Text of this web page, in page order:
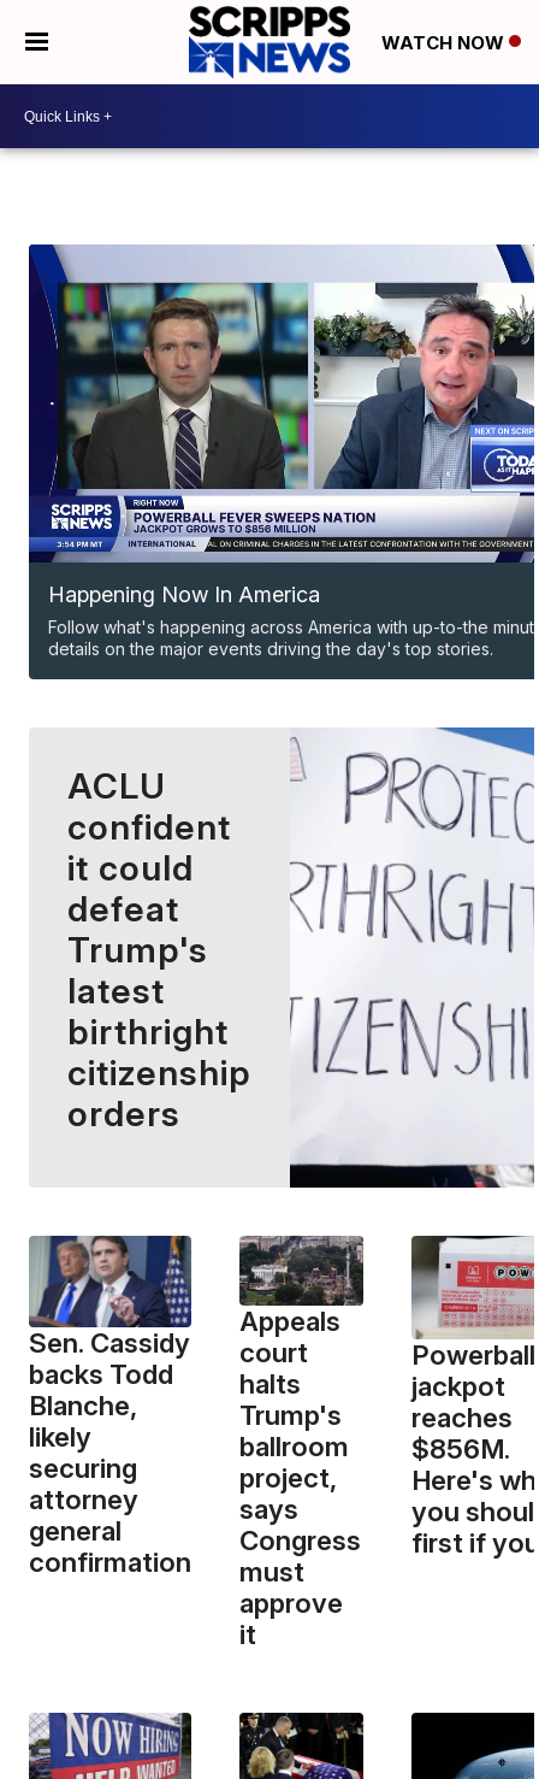
WATCH NOW
ACLU
confident
it could
defeat
Trump's
latest
birthright
citizenship
orders
Sen. Cassidy
backs Todd
Blanche,
likely
securing
attorney
general
confirmation
Appeals
court
halts
Trump's
ballroom
project,
says
Congress
must
approve
it
Powerball
jackpot
reaches
$856M.
Here's
you
first if
Happening Now In America
Follow what's happening across America with up-to-the
details on the major events driving the day's top stories.